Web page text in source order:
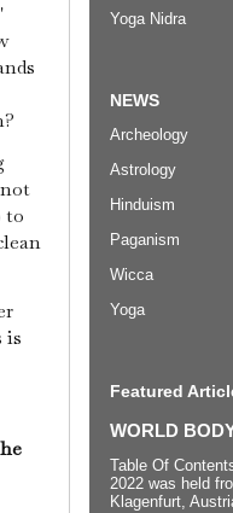
to
is
Yoga Nidra
NEWS
Archeology
Astrology
Hinduism
Paganism
Wicca
Yoga
Featured
WORLD
Table Of
2022 was held
Klagenfurt,